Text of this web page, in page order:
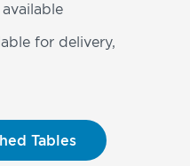
for delivery,
Tables